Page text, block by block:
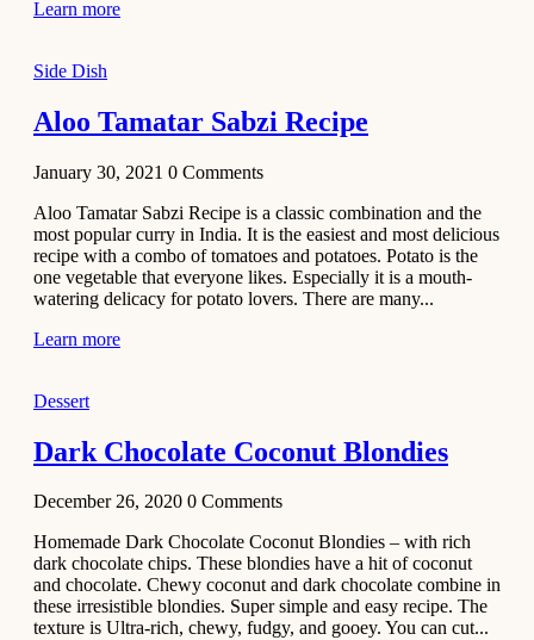
sweets
December 2,
Soup & Starters
Creamy
Soup
Recipe
November 29,
Learn more
Side Dish
Aloo Tamatar Sabzi Recipe
January 30, 2021 0 Comments
Aloo Tamatar Sabzi Recipe is a classic combination and the
most popular curry in India. It is the easiest and most delicious
recipe with a combo of tomatoes and potatoes. Potato is the
one vegetable that everyone likes. Especially it is a mouth-
watering delicacy for potato lovers. There are many...
Learn more
Dessert
Dark Chocolate Coconut Blondies
December 26, 2020 0 Comments
Homemade Dark Chocolate Coconut Blondies – with rich
dark chocolate chips. These blondies have a hit of coconut
and chocolate. Chewy coconut and dark chocolate combine in
these irresistible blondies. Super simple and easy recipe. The
texture is Ultra-rich, chewy, fudgy, and gooey. You can cut...